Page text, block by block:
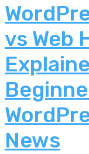
vs Web
News